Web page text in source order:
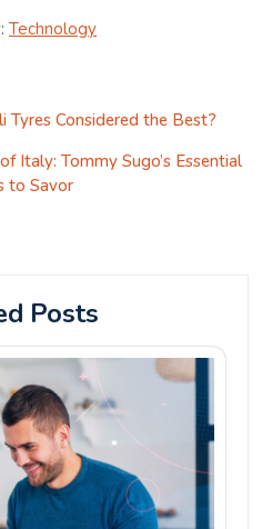
Technology
Tyres Considered the Best?
Italy: Tommy Sugo’s Essential
to Savor
Posts